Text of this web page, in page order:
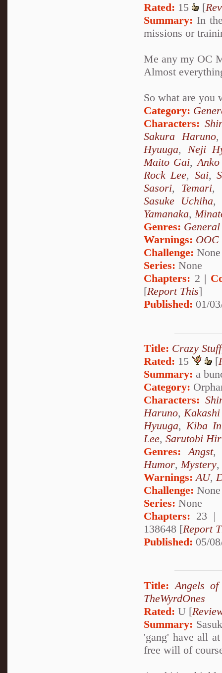
Rated: 15 [
Summary: In
missions or
Me any my OC
Almost
So what are you
Category:
Characters:
Sakura Haruno
Hyuuga, Neji
Maito Gai,
Rock Lee, Sai,
Sasori, Temari,
Sasuke Uchiha,
Yamanaka,
Genres: General
Warnings: OOC
Challenge: None
Series: None
Chapters: 2 |
[Report This]
Published: 01/
Title: Crazy
Rated: 15 [
Summary: a
Category:
Characters:
Haruno,
Hyuuga, Kiba
Lee, Sarutobi
Genres: Angst
Humor, Mystery,
Warnings: AU,
Challenge: None
Series: None
Chapters: 23 |
138648 [Report
Published: 05/
Title: Angels
TheWyrdOnes
Rated: U [
Summary:
'gang' have all
free will of